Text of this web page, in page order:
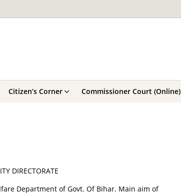
Citizen’s Corner Commissioner Court (Online)
DIRECTORATE
Department of Govt. Of Bihar. Main aim of